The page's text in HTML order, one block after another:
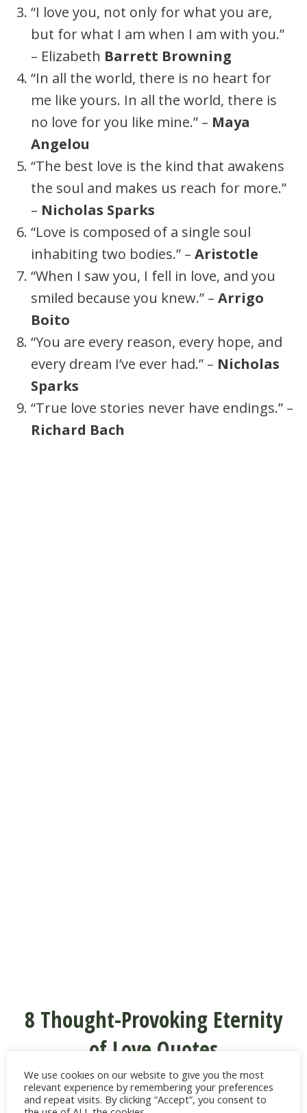
“I love you, not only for what you are,
but for what I am when I am with you.”
– Elizabeth Barrett Browning
“In all the world, there is no heart for
me like yours. In all the world, there is
no love for you like mine.” – Maya
Angelou
“The best love is the kind that awakens
the soul and makes us reach for more.”
– Nicholas Sparks
“Love is composed of a single soul
inhabiting two bodies.” – Aristotle
“When I saw you, I fell in love, and you
smiled because you knew.” – Arrigo
Boito
“You are every reason, every hope, and
every dream I’ve ever had.” – Nicholas
Sparks
“True love stories never have endings.” –
Richard Bach
8 Thought-Provoking Eternity
of Love Quotes
“Perhaps love was never meant to last a
lifetime—perhaps it was meant to last
We use cookies on our website to give you the most
relevant experience by remembering your preferences
and repeat visits. By clicking “Accept”, you consent to